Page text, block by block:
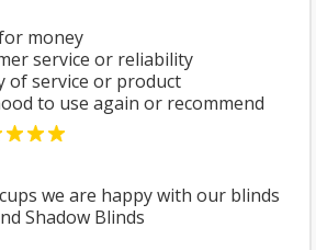
money
service or reliability
of service or product
to use again or recommend
we are happy with our blinds
Shadow Blinds